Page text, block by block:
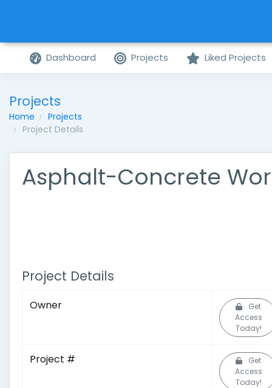
Dashboard Projects Liked Projects
Projects
Home
Projects
Project Details
Asphalt-Concrete
Project Details
Owner
Get
Access
Today!
Project #
Get
Access
Today!